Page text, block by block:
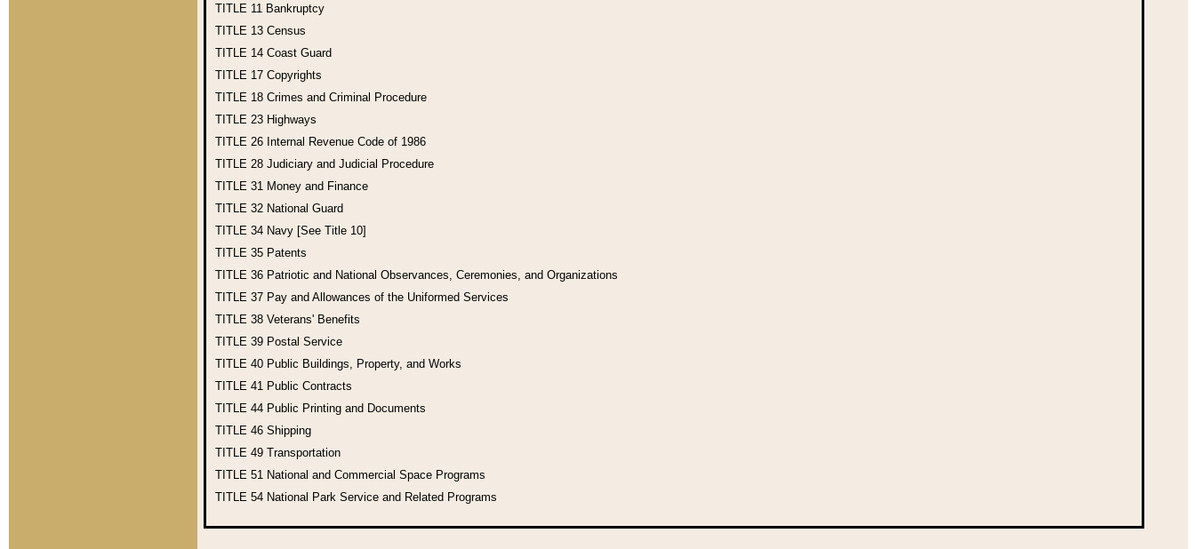
TITLE 11 Bankruptcy
TITLE 13 Census
TITLE 14 Coast Guard
TITLE 17 Copyrights
TITLE 18 Crimes and Criminal Procedure
TITLE 23 Highways
TITLE 26 Internal Revenue Code of 1986
TITLE 28 Judiciary and Judicial Procedure
TITLE 31 Money and Finance
TITLE 32 National Guard
TITLE 34 Navy [See Title 10]
TITLE 35 Patents
TITLE 36 Patriotic and National Observances, Ceremonies, and Organizations
TITLE 37 Pay and Allowances of the Uniformed Services
TITLE 38 Veterans' Benefits
TITLE 39 Postal Service
TITLE 40 Public Buildings, Property, and Works
TITLE 41 Public Contracts
TITLE 44 Public Printing and Documents
TITLE 46 Shipping
TITLE 49 Transportation
TITLE 51 National and Commercial Space Programs
TITLE 54 National Park Service and Related Programs